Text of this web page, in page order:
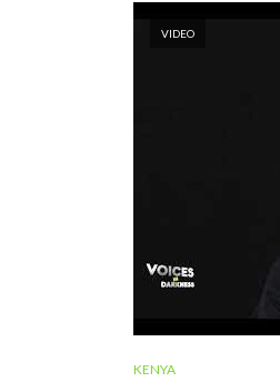
VIDEO
KENYA